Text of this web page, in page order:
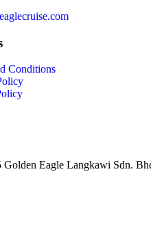
Conditions
Golden Eagle Langkawi Sdn.